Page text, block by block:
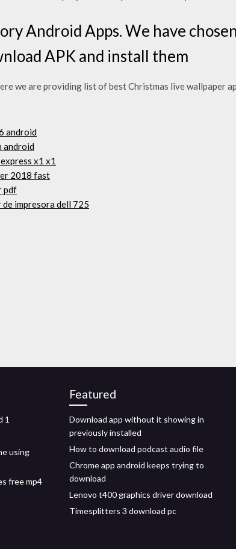
Android Apps. We have
APK and install them
we are providing list of best Christmas live wallpaper
android
android
x1 x1
2018 fast
pdf
impresora dell 725
1
using
free mp4
Featured
Download app without it showing in
previously installed
How to download podcast audio file
Chrome app android keeps trying to
download
Lenovo t400 graphics driver download
Timesplitters 3 download pc